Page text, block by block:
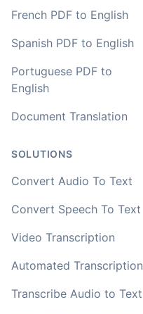
French PDF to English
Spanish PDF to English
Portuguese PDF to
English
Document Translation
SOLUTIONS
Convert Audio To Text
Convert Speech To Text
Video Transcription
Automated Transcription
Transcribe Audio to Text